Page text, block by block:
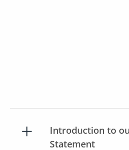
Introduction to
Statement